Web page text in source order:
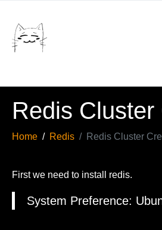
Redis Cluster
Home Redis Redis Cluster
First we need to install redis.
System Preference: